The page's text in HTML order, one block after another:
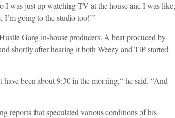
I was just up watching TV at the house and I was like,
I’m going to the studio too!’”
Gang in-house producers. A beat produced by
shortly after hearing it both Weezy and TIP started
been about 9:30 in the morning,“ he said. “And
reports that speculated various conditions of his